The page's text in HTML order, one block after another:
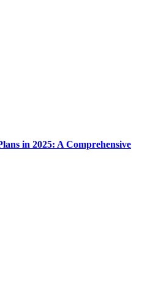
in 2025: A Comprehensive